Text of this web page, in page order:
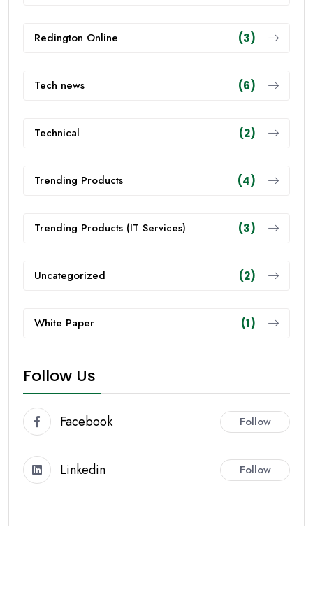
Redington Online (3)
Tech news (6)
Technical (2)
Trending Products (4)
Trending Products (IT Services) (3)
Uncategorized (2)
White Paper (1)
Follow Us
Facebook Follow
Linkedin Follow